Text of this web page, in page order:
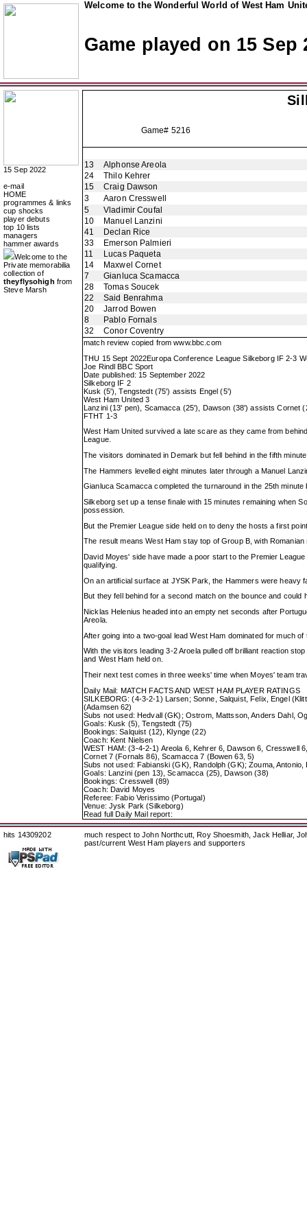
Welcome to the Wonderful World of West Ham
Game played on 15 Sep
15 Sep 2022
e-mail
HOME
programmes & links
cup shocks
player debuts
top 10 lists
managers
hammer awards
Welcome to the
Private memorabilia
collection of
theyflysohigh from
Steve Marsh
Game# 5216
13
Alphonse Areola
24
Thilo Kehrer
15
Craig Dawson
3
Aaron Cresswell
5
Vladimir Coufal
10
Manuel Lanzini
41
Declan Rice
33
Emerson Palmieri
11
Lucas Paqueta
14
Maxwel Cornet
7
Gianluca Scamacca
28
Tomas Soucek
22
Said Benrahma
20
Jarrod Bowen
8
Pablo Fornals
32
Conor Coventry
match review copied fromwww.bbc.com
THU 15 Sept 2022Europa Conference League Silkeborg IF 2-3
Joe Rindl BBC Sport
Date published: 15 September 2022
Silkeborg IF 2
Kusk (5'), Tengstedt (75') assists Engel (5')
West Ham United 3
Lanzini (13' pen), Scamacca (25'), Dawson (38') assists Cornet
FTHT 1-3
West Ham United survived a late scare as they came from
League.
The visitors dominated in Demark but fell behind in the fifth
The Hammers levelled eight minutes later through a Manuel
Gianluca Scamacca completed the turnaround in the 25th
Silkeborg set up a tense finale with 15 minutes remaining when
possession.
But the Premier League side held on to deny the hosts a first
The result means West Ham stay top of Group B, with
David Moyes' side have made a poor start to the Premier
qualifying.
On an artificial surface at JYSK Park, the Hammers were heavy
But they fell behind for a second match on the bounce and
Nicklas Helenius headed into an empty net seconds after
Areola.
After going into a two-goal lead West Ham dominated for much
With the visitors leading 3-2 Aroela pulled off brilliant reaction
and West Ham held on.
Their next test comes in three weeks' time when Moyes' team
Daily Mail: MATCH FACTS AND WEST HAM PLAYER RATINGS
SILKEBORG: (4-3-2-1) Larsen; Sonne, Salquist, Felix, Engel
(Adamsen 62)
Subs not used: Hedvall (GK); Ostrom, Mattsson, Anders Dahl,
Goals: Kusk (5), Tengstedt (75)
Bookings: Salquist (12), Klynge (22)
Coach: Kent Nielsen
WEST HAM: (3-4-2-1) Areola 6, Kehrer 6, Dawson 6, Cresswell
Cornet 7 (Fornals 86), Scamacca 7 (Bowen 63, 5)
Subs not used: Fabianski (GK), Randolph (GK); Zouma, Antonio,
Goals: Lanzini (pen 13), Scamacca (25), Dawson (38)
Bookings: Cresswell (89)
Coach: David Moyes
Referee: Fabio Verissimo (Portugal)
Venue: Jysk Park (Silkeborg)
Read full Daily Mail report:
hits 14309202
much respect to John Northcutt, Roy Shoesmith, Jack Helliar,
past/current West Ham players and supporters